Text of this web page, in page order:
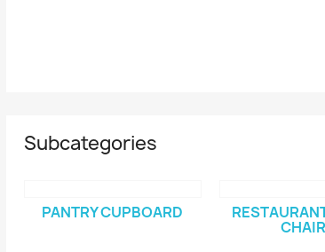
Subcategories
PANTRY CUPBOARD